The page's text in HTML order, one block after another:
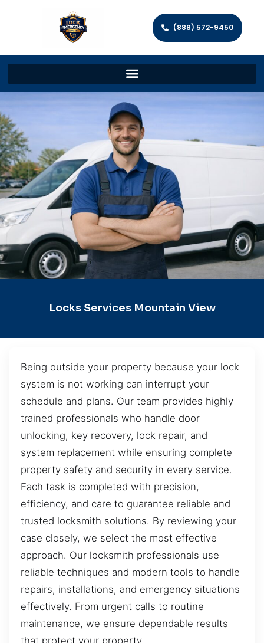
(888) 572-9450
Locks Services Mountain View
Being outside your property because your lock
system is not working can interrupt your
schedule and plans. Our team provides highly
trained professionals who handle door
unlocking, key recovery, lock repair, and
system replacement while ensuring complete
property safety and security in every service.
Each task is completed with precision,
efficiency, and care to guarantee reliable and
trusted locksmith solutions. By reviewing your
case closely, we select the most effective
approach. Our locksmith professionals use
reliable techniques and modern tools to handle
repairs, installations, and emergency situations
effectively. From urgent calls to routine
maintenance, we ensure dependable results
that protect your property.